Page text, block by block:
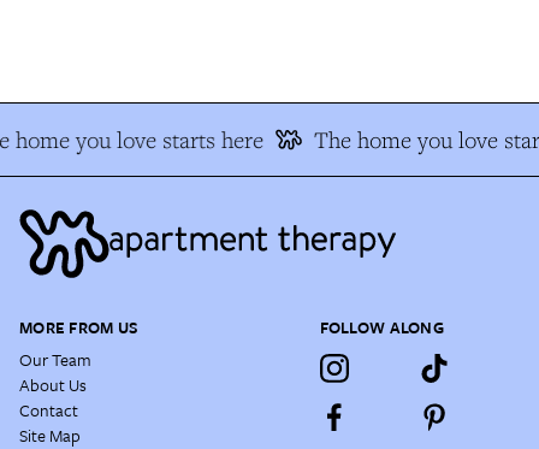
home you love starts here The home you love
MORE FROM US
Our Team
About Us
Contact
Site Map
FOLLOW ALONG